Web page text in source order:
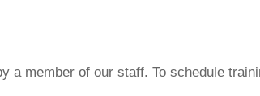
a member of our staff. To schedule